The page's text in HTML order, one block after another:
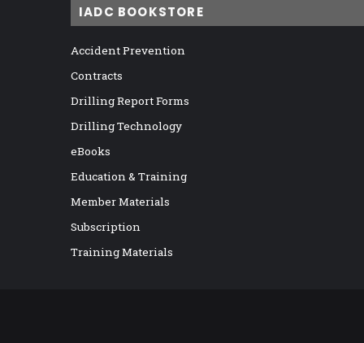
IADC BOOKSTORE
Accident Prevention
Contracts
Drilling Report Forms
Drilling Technology
eBooks
Education & Training
Member Materials
Subscription
Training Materials